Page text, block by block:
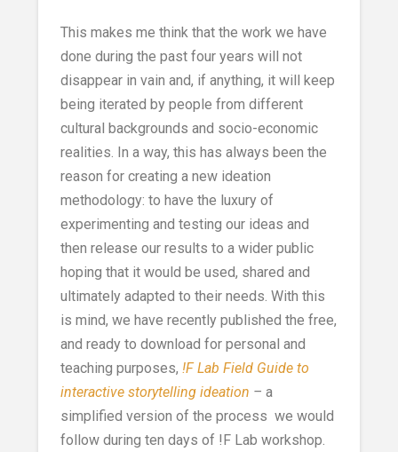
This makes me think that the work we have
done during the past four years will not
disappear in vain and, if anything, it will keep
being iterated by people from different
cultural backgrounds and socio-economic
realities. In a way, this has always been the
reason for creating a new ideation
methodology: to have the luxury of
experimenting and testing our ideas and
then release our results to a wider public
hoping that it would be used, shared and
ultimately adapted to their needs. With this
is mind, we have recently published the free,
and ready to download for personal and
teaching purposes, !F Lab Field Guide to
interactive storytelling ideation – a
simplified version of the process we would
follow during ten days of !F Lab workshop.